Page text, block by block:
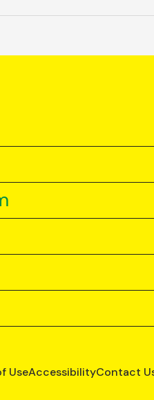
UseAccessibilityContact